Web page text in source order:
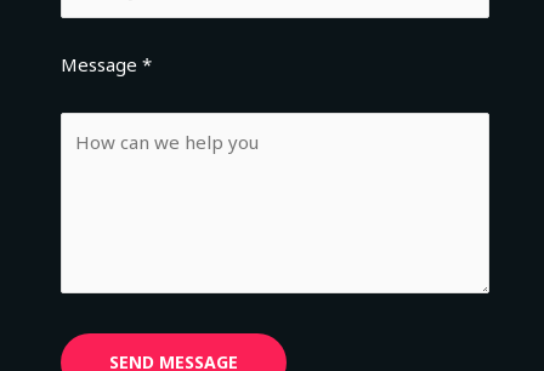
Message *